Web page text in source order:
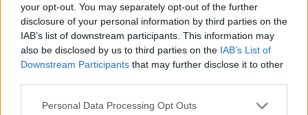
your opt-out. You may separately opt-out of the further
disclosure of your personal information by third parties on the
IAB’s list of downstream participants. This information may
also be disclosed by us to third parties on the IAB’s List of
Downstream Participants that may further disclose it to other
Personal Data Processing Opt Outs
In case you did not find your answer contact us
Questions